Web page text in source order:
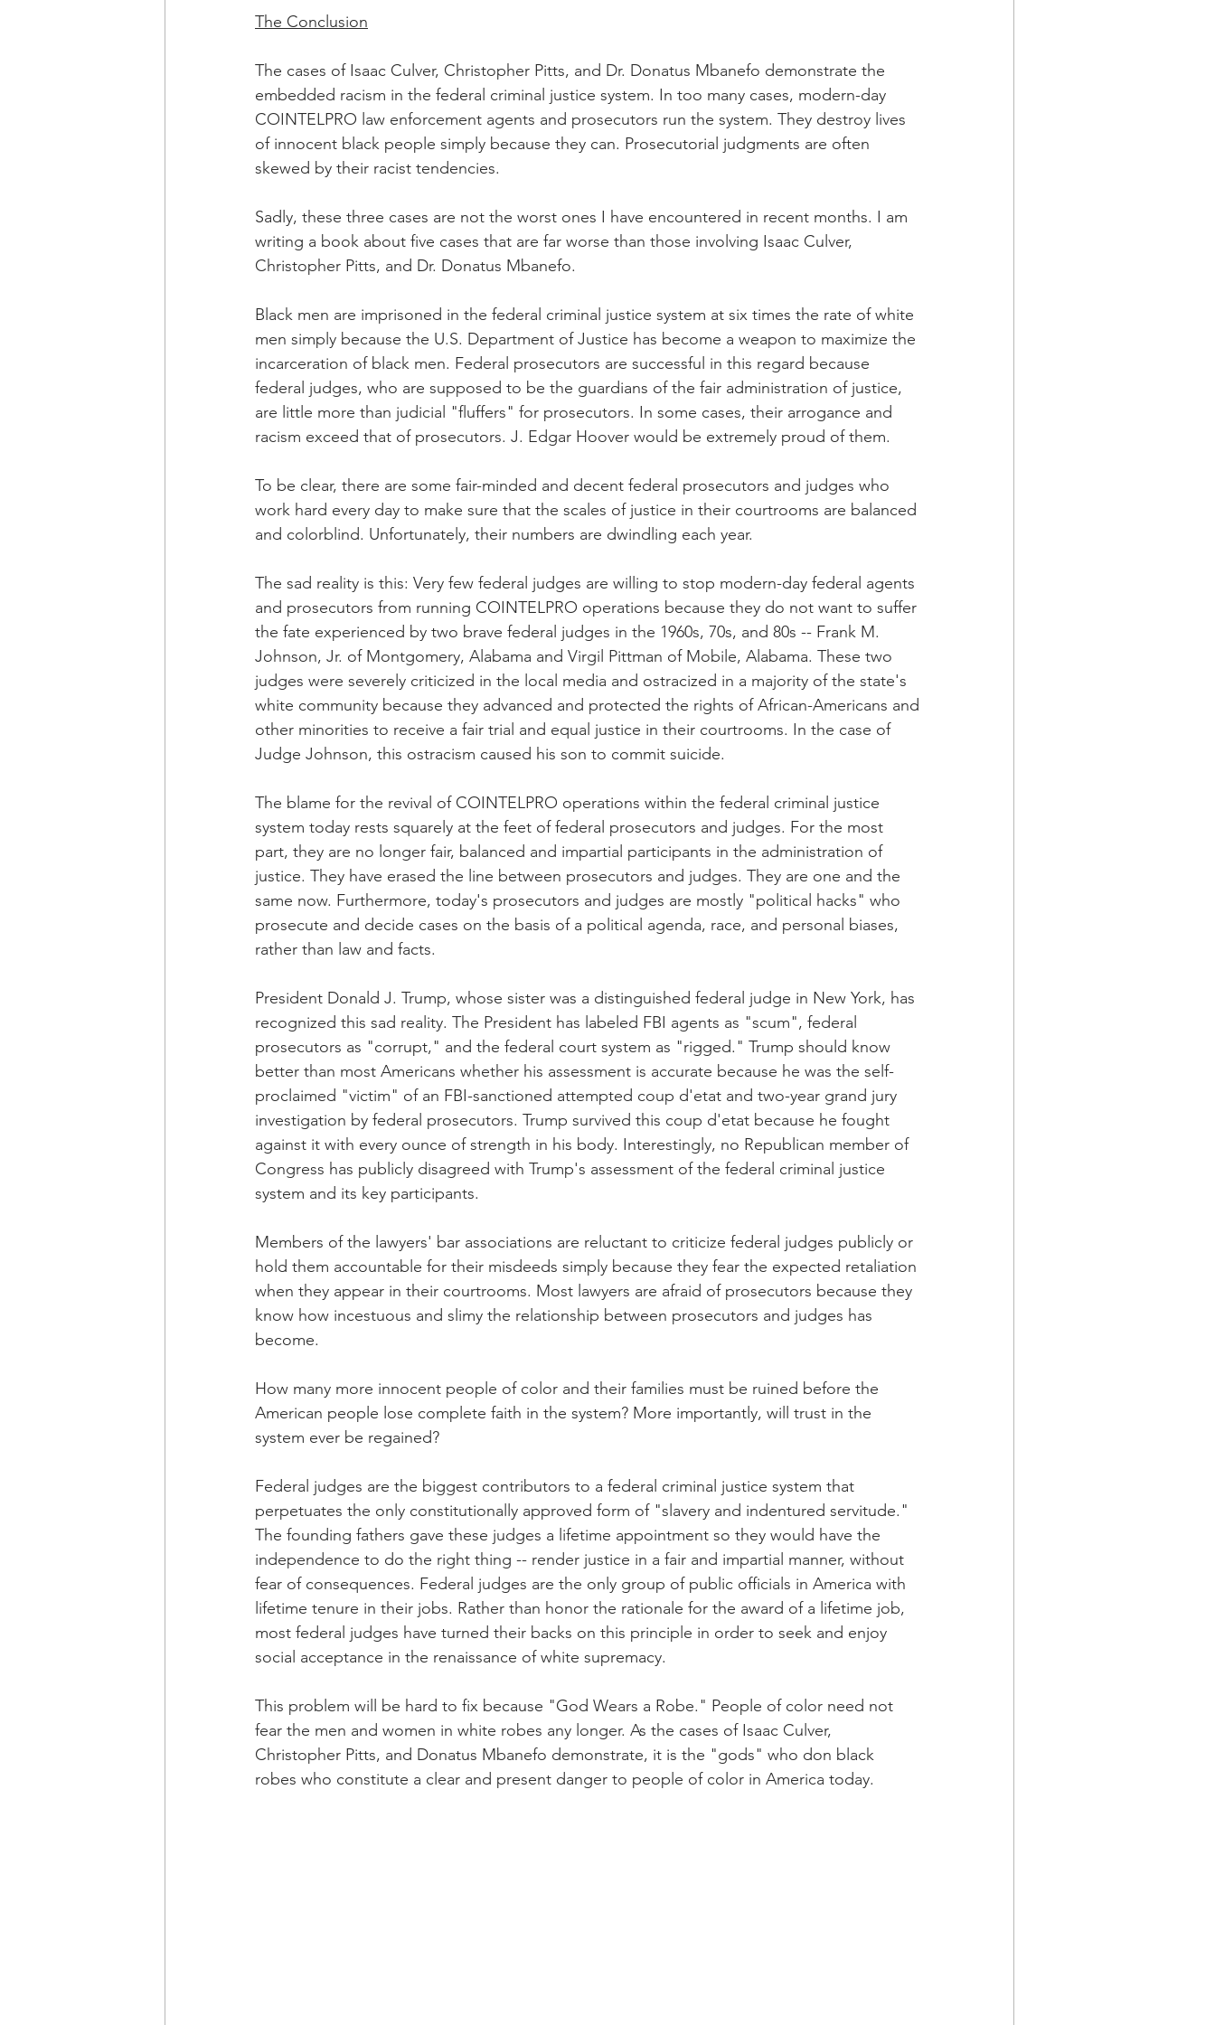
OxyNol Solutions
Financial News
The Conclusion
The cases of Isaac Culver, Christopher Pitts, and Dr. Donatus Mbanefo demonstrate the
embedded racism in the federal criminal justice system. In too many cases, modern-day
COINTELPRO law enforcement agents and prosecutors run the system. They destroy lives
of innocent black people simply because they can. Prosecutorial judgments are often
skewed by their racist tendencies.
Sadly, these three cases are not the worst ones I have encountered in recent months. I am
writing a book about five cases that are far worse than those involving Isaac Culver,
Christopher Pitts, and Dr. Donatus Mbanefo.
Black men are imprisoned in the federal criminal justice system at six times the rate of white
men simply because the U.S. Department of Justice has become a weapon to maximize the
incarceration of black men. Federal prosecutors are successful in this regard because
federal judges, who are supposed to be the guardians of the fair administration of justice,
are little more than judicial "fluffers" for prosecutors. In some cases, their arrogance and
racism exceed that of prosecutors. J. Edgar Hoover would be extremely proud of them.
To be clear, there are some fair-minded and decent federal prosecutors and judges who
work hard every day to make sure that the scales of justice in their courtrooms are balanced
and colorblind. Unfortunately, their numbers are dwindling each year.
The sad reality is this: Very few federal judges are willing to stop modern-day federal agents
and prosecutors from running COINTELPRO operations because they do not want to suffer
the fate experienced by two brave federal judges in the 1960s, 70s, and 80s -- Frank M.
Johnson, Jr. of Montgomery, Alabama and Virgil Pittman of Mobile, Alabama. These two
judges were severely criticized in the local media and ostracized in a majority of the state's
white community because they advanced and protected the rights of African-Americans and
other minorities to receive a fair trial and equal justice in their courtrooms. In the case of
Judge Johnson, this ostracism caused his son to commit suicide.
The blame for the revival of COINTELPRO operations within the federal criminal justice
system today rests squarely at the feet of federal prosecutors and judges. For the most
part, they are no longer fair, balanced and impartial participants in the administration of
justice. They have erased the line between prosecutors and judges. They are one and the
same now. Furthermore, today's prosecutors and judges are mostly "political hacks" who
prosecute and decide cases on the basis of a political agenda, race, and personal biases,
rather than law and facts.
President Donald J. Trump, whose sister was a distinguished federal judge in New York, has
recognized this sad reality. The President has labeled FBI agents as "scum", federal
prosecutors as "corrupt," and the federal court system as "rigged." Trump should know
better than most Americans whether his assessment is accurate because he was the self-
proclaimed "victim" of an FBI-sanctioned attempted coup d'etat and two-year grand jury
investigation by federal prosecutors. Trump survived this coup d'etat because he fought
against it with every ounce of strength in his body. Interestingly, no Republican member of
Congress has publicly disagreed with Trump's assessment of the federal criminal justice
system and its key participants.
Members of the lawyers' bar associations are reluctant to criticize federal judges publicly or
hold them accountable for their misdeeds simply because they fear the expected retaliation
when they appear in their courtrooms. Most lawyers are afraid of prosecutors because they
know how incestuous and slimy the relationship between prosecutors and judges has
become.
How many more innocent people of color and their families must be ruined before the
American people lose complete faith in the system? More importantly, will trust in the
system ever be regained?
Federal judges are the biggest contributors to a federal criminal justice system that
perpetuates the only constitutionally approved form of "slavery and indentured servitude."
The founding fathers gave these judges a lifetime appointment so they would have the
independence to do the right thing -- render justice in a fair and impartial manner, without
fear of consequences. Federal judges are the only group of public officials in America with
lifetime tenure in their jobs. Rather than honor the rationale for the award of a lifetime job,
most federal judges have turned their backs on this principle in order to seek and enjoy
social acceptance in the renaissance of white supremacy.
This problem will be hard to fix because "God Wears a Robe." People of color need not
fear the men and women in white robes any longer. As the cases of Isaac Culver,
Christopher Pitts, and Donatus Mbanefo demonstrate, it is the "gods" who don black
robes who constitute a clear and present danger to people of color in America today.